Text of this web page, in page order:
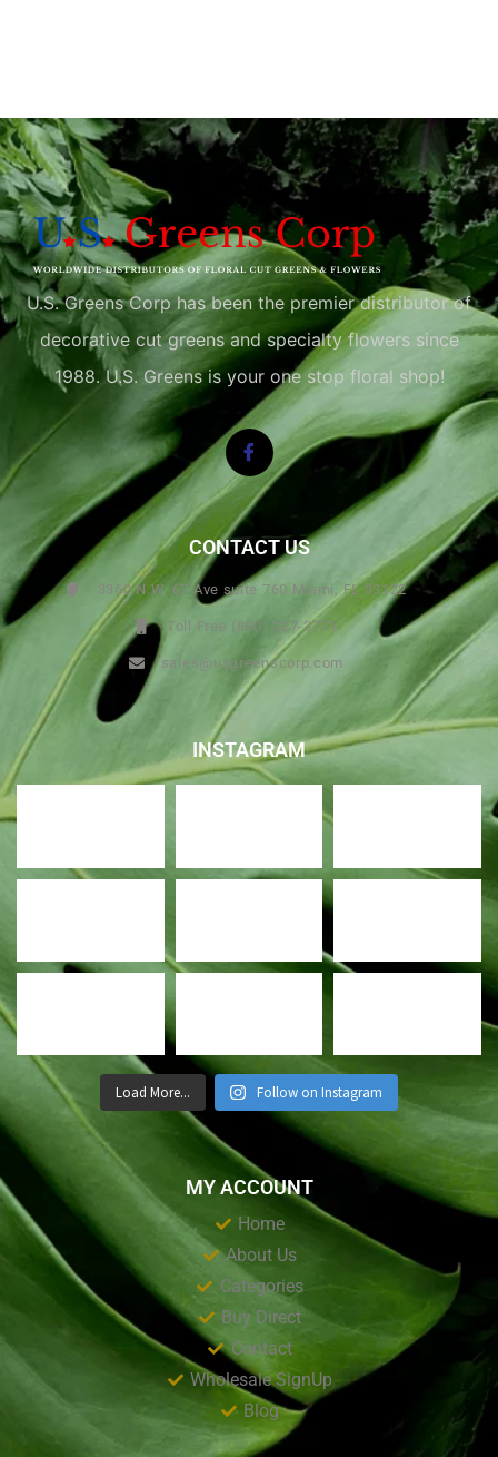
U.S. Greens Corp has been the premier distributor of
decorative cut greens and specialty flowers since
1988. U.S. Greens is your one stop floral shop!
CONTACT US
3360 N.W. 67 Ave suite 760 Miami, FL 33122
Toll Free (800) 327-3771
sales@usgreenscorp.com
INSTAGRAM
Load More... Follow on Instagram
MY ACCOUNT
Home
About Us
Categories
Buy Direct
Contact
Wholesale SignUp
Blog